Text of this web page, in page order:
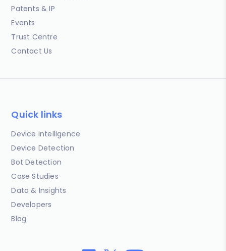
Patents & IP
Events
Trust Centre
Contact Us
Quick links
Device Intelligence
Device Detection
Bot Detection
Case Studies
Data & Insights
Developers
Blog